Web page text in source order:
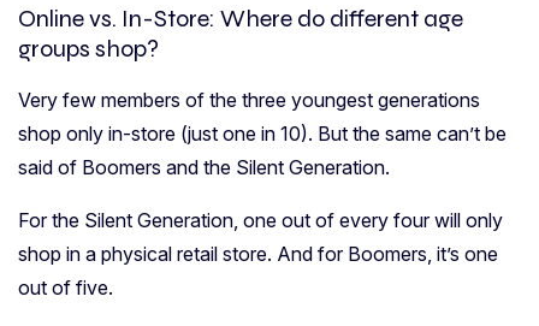
Online vs. In-Store: Where do different age
groups shop?
Very few members of the three youngest generations
shop only in-store (just one in 10). But the same can’t be
said of Boomers and the Silent Generation.
For the Silent Generation, one out of every four will only
shop in a physical retail store. And for Boomers, it’s one
out of five.